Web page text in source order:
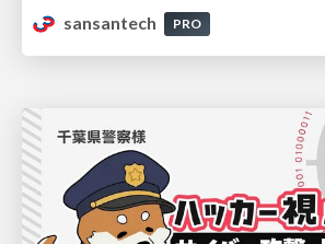
sansantech
PRO